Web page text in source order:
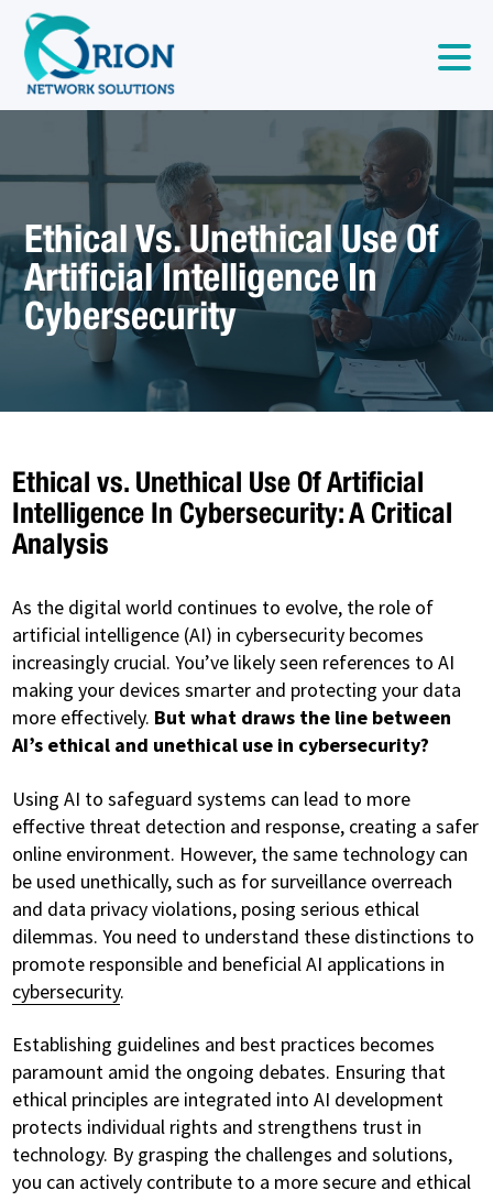
Ethical Vs. Unethical Use Of
Artificial Intelligence In
Cybersecurity
Ethical vs. Unethical Use Of Artificial
Intelligence In Cybersecurity: A Critical
Analysis
As the digital world continues to evolve, the role of
artificial intelligence (AI) in cybersecurity becomes
increasingly crucial. You’ve likely seen references to AI
making your devices smarter and protecting your data
more effectively. But what draws the line between
AI’s ethical and unethical use in cybersecurity?
Using AI to safeguard systems can lead to more
effective threat detection and response, creating a safer
online environment. However, the same technology can
be used unethically, such as for surveillance overreach
and data privacy violations, posing serious ethical
dilemmas. You need to understand these distinctions to
promote responsible and beneficial AI applications in
cybersecurity.
Establishing guidelines and best practices becomes
paramount amid the ongoing debates. Ensuring that
ethical principles are integrated into AI development
protects individual rights and strengthens trust in
technology. By grasping the challenges and solutions,
you can actively contribute to a more secure and ethical